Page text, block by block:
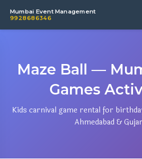
Mumbai Event Management
9928686346
Maze Ball —
Games
Kids carnival game rental for
Ahmedabad &